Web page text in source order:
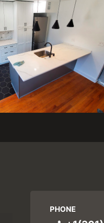
PHONE